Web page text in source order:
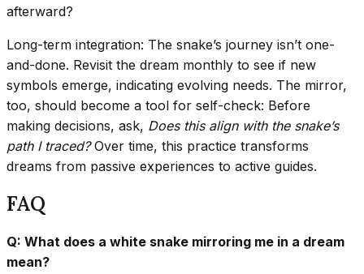
afterward?
Long-term integration: The snake’s journey isn’t one-
and-done. Revisit the dream monthly to see if new
symbols emerge, indicating evolving needs. The mirror,
too, should become a tool for self-check: Before
making decisions, ask, Does this align with the snake’s
path I traced?Over time, this practice transforms
dreams from passive experiences to active guides.
FAQ
Q: What does a white snake mirroring me in a dream
mean?